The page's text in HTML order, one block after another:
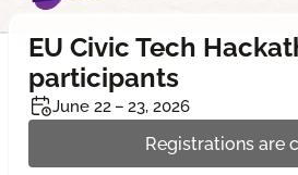
EU Civic Tech
participants
June 22 – 23, 2026
Registrations are